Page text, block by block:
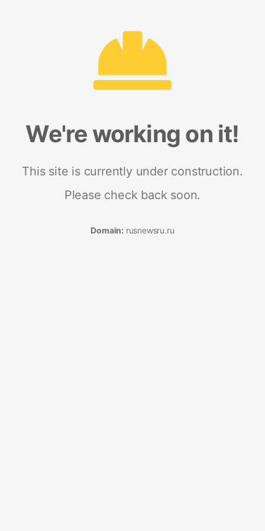
We're working on it!
This site is currently under construction.
Please check back soon.
Domain: rusnewsru.ru